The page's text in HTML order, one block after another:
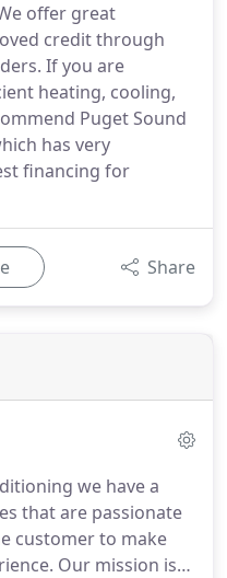
offer great
credit through
If you are
heating, cooling,
Puget Sound
has very
financing for
Share
we have a
that are passionate
customer to make
Our mission is